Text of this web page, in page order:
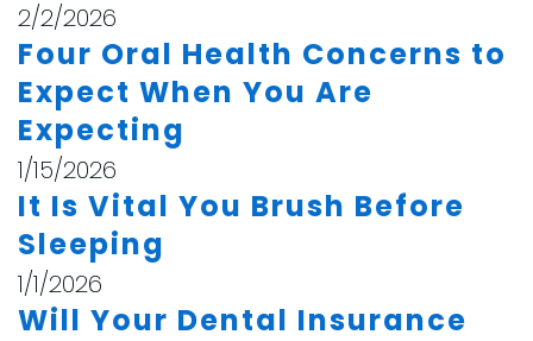
2/2/2026
Four Oral Health Concerns to
Expect When You Are
Expecting
1/15/2026
It Is Vital You Brush Before
Sleeping
1/1/2026
Will Your Dental Insurance